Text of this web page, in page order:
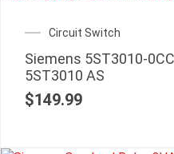
Circuit Switch
Siemens 5ST3010-
5ST3010 AS
$149.99